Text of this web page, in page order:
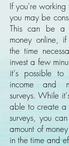
If you're working
you may be
This can be a
money online,
the time
invest a few
it's possible
income and
surveys. While
able to create a
surveys, you
amount of
in the time and